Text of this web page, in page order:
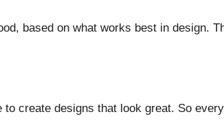
based on what works best in design.
create designs that look great. So